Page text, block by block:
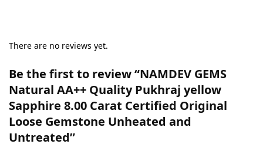
There are no reviews yet.
Be the first to review “NAMDEV GEMS
Natural AA++ Quality Pukhraj yellow
Sapphire 8.00 Carat Certified Original
Loose Gemstone Unheated and
Untreated”